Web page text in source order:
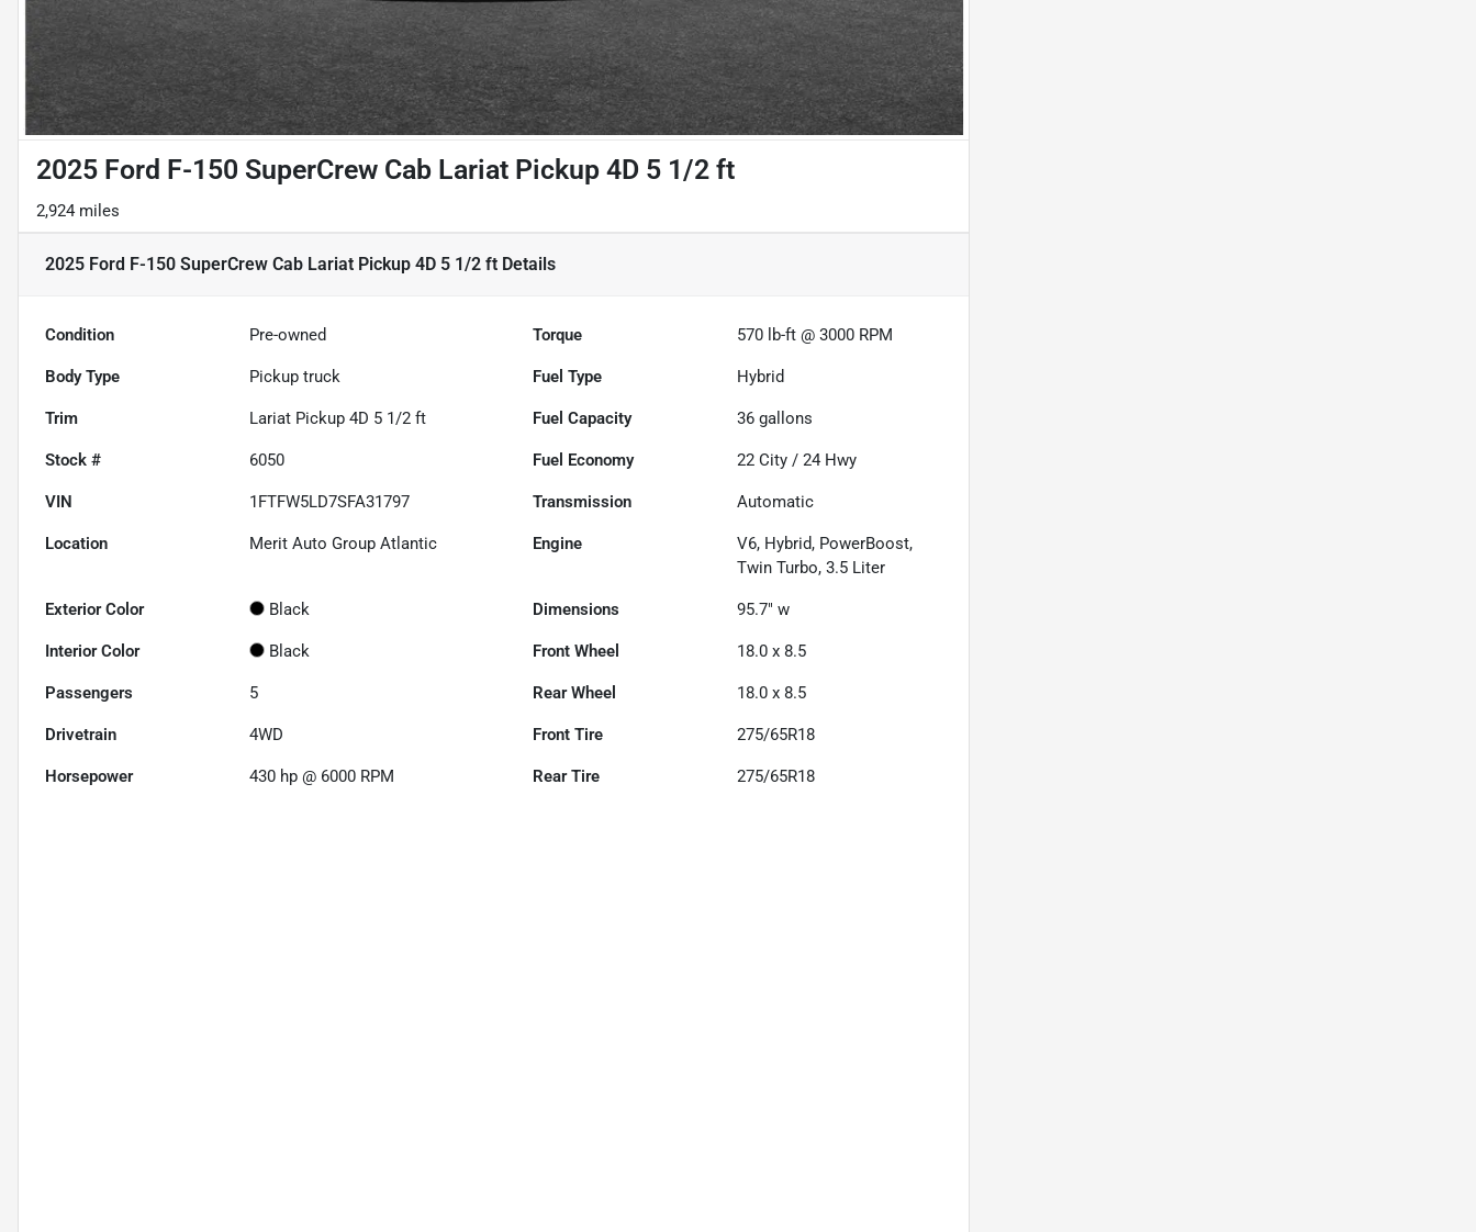
2025 Ford F-150 SuperCrew Cab Lariat Pickup 4D 5 1/2 ft
2,924 miles
2025 Ford F-150 SuperCrew Cab Lariat Pickup 4D 5 1/2 ft Details
Condition Pre-owned Torque 570 lb-ft @ 3000 RPM
Body Type Pickup truck Fuel Type Hybrid
Trim Lariat Pickup 4D 5 1/2 ft Fuel Capacity 36 gallons
Stock # 6050 Fuel Economy 22 City /24 Hwy
VIN 1FTFW5LD7SFA31797 Transmission Automatic
Location Merit Auto Group Atlantic Engine
V6, Hybrid, PowerBoost,
Twin Turbo, 3.5 Liter
Exterior Color Black Dimensions 95.7" w
Interior Color Black Front Wheel 18.0 x 8.5
Passengers 5 Rear Wheel 18.0 x 8.5
Drivetrain 4WD Front Tire 275/65R18
Horsepower 430 hp @ 6000 RPM Rear Tire 275/65R18